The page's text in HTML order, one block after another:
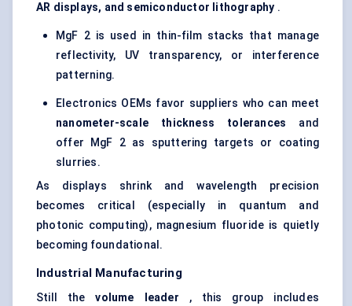
AR displays, and semiconductor lithography .
MgF 2 is used in thin-film stacks that manage
reflectivity, UV transparency, or interference
patterning.
Electronics OEMs favor suppliers who can meet
nanometer-scale thickness tolerances and
offer MgF 2 as sputtering targets or coating
slurries.
As displays shrink and wavelength precision
becomes critical (especially in quantum and
photonic computing), magnesium fluoride is quietly
becoming foundational.
Industrial Manufacturing
Still thevolume leader , this group includes